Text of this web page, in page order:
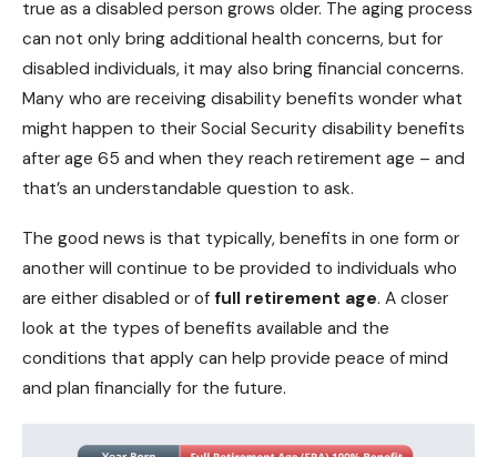
true as a disabled person grows older. The aging process
can not only bring additional health concerns, but for
disabled individuals, it may also bring financial concerns.
Many who are receiving disability benefits wonder what
might happen to their Social Security disability benefits
after age 65 and when they reach retirement age – and
that’s an understandable question to ask.
The good news is that typically, benefits in one form or
another will continue to be provided to individuals who
are either disabled or of full retirement age. A closer
look at the types of benefits available and the
conditions that apply can help provide peace of mind
and plan financially for the future.